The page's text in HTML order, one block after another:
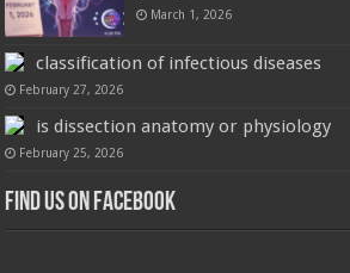
March 1, 2026
classification of infectious diseases
February 27, 2026
is dissection anatomy or physiology
February 25, 2026
Find us on Facebook